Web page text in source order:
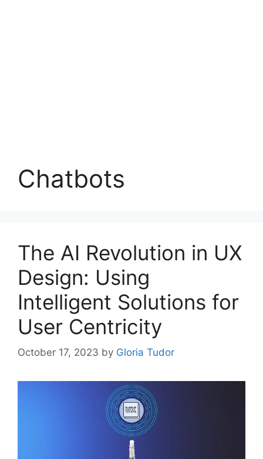
Chatbots
The AI Revolution in UX
Design: Using
Intelligent Solutions for
User Centricity
October 17, 2023 by Gloria Tudor